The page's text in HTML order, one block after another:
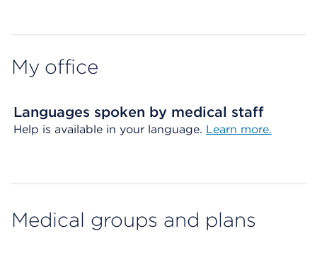
My office
Languages spoken by medical staff
Help is available in your language. Learn more.
Medical groups and plans